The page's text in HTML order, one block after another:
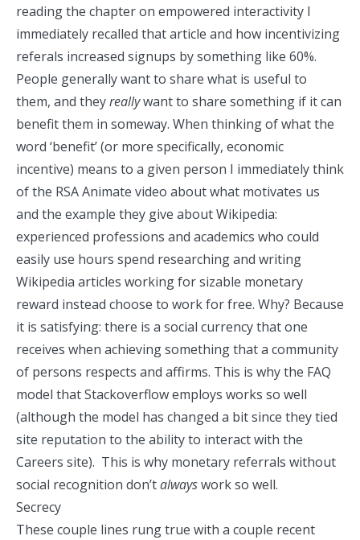
reading the chapter on empowered interactivity I
immediately recalled that article and how incentivizing
referals increased signups by something like 60%.
People generally want to share what is useful to
them, and theyreallywant to share something if it can
benefit them in someway. When thinking of what the
word ‘benefit’ (or more specifically, economic
incentive) means to a given person I immediately think
of the RSA Animate video aboutwhat motivates us
and the example they give about Wikipedia:
experienced professions and academics who could
easily use hours spend researching and writing
Wikipedia articles working for sizable monetary
reward instead choose to work for free. Why? Because
it is satisfying: there is a social currency that one
receives when achieving something that a community
of persons respects and affirms. This is why the FAQ
model that Stackoverflow employs works so well
(although the model has changed a bit since they tied
site reputation to the ability to interact with the
Careers site). This is why monetary referrals without
social recognition don’talwayswork so well.
Secrecy
These couple lines rung true with a couple recent